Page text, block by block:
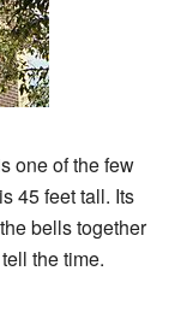
one of the few
45 feet tall. Its
bells together
the time.